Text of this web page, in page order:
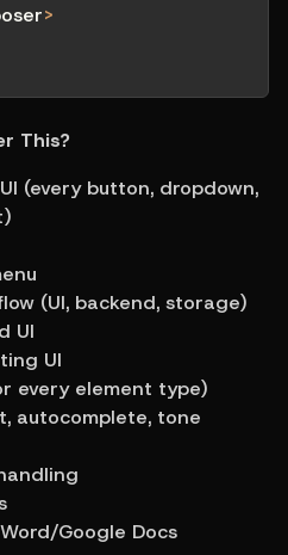
>
This?
(every button, dropdown,
(UI, backend, storage)
UI
UI
every element type)
autocomplete, tone
Google Docs